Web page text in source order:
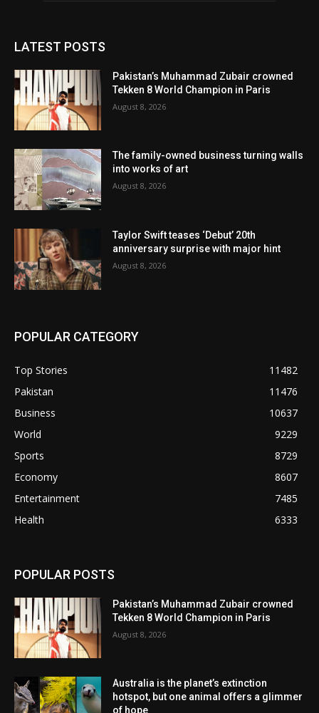
LATEST POSTS
Pakistan’s Muhammad Zubair crowned
Tekken 8 World Champion in Paris
August 8, 2026
The family-owned business turning walls
into works of art
August 8, 2026
Taylor Swift teases ‘Debut’ 20th
anniversary surprise with major hint
August 8, 2026
POPULAR CATEGORY
Top Stories
11482
Pakistan
11476
Business
10637
World
9229
Sports
8729
Economy
8607
Entertainment
7485
Health
6333
POPULAR POSTS
Pakistan’s Muhammad Zubair crowned
Tekken 8 World Champion in Paris
August 8, 2026
Australia is the planet’s extinction
hotspot, but one animal offers a glimmer
of hope